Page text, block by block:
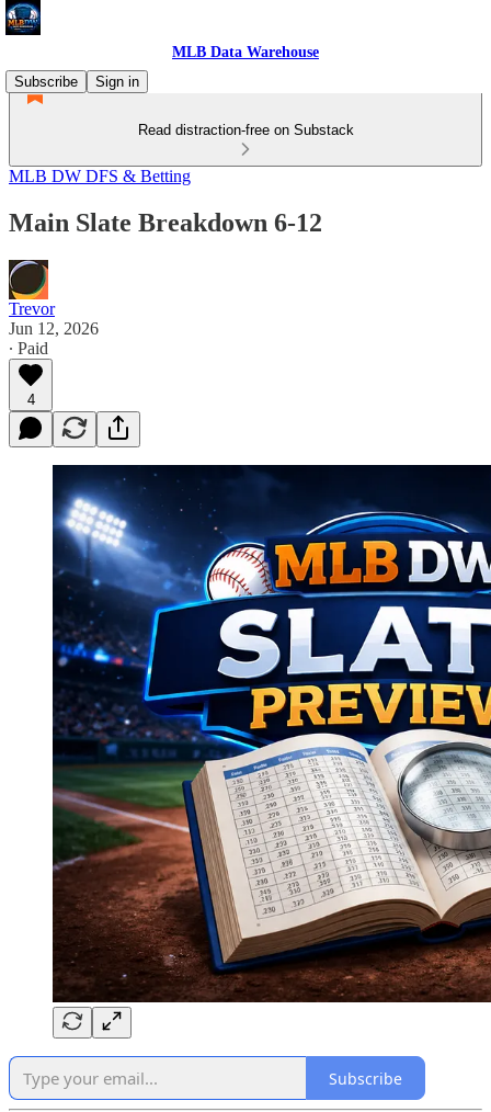
MLB Data Warehouse
Subscribe
Sign in
Read distraction-free on Substack
MLB DW DFS & Betting
Main Slate Breakdown 6-12
Trevor
Jun 12, 2026
∙ Paid
4
Subscribe